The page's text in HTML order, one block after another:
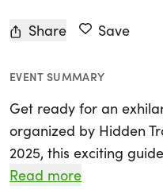
Share Save
EVENT SUMMARY
Get ready for an
organized by Hidden
2025, this exciting
130km route from
Read more